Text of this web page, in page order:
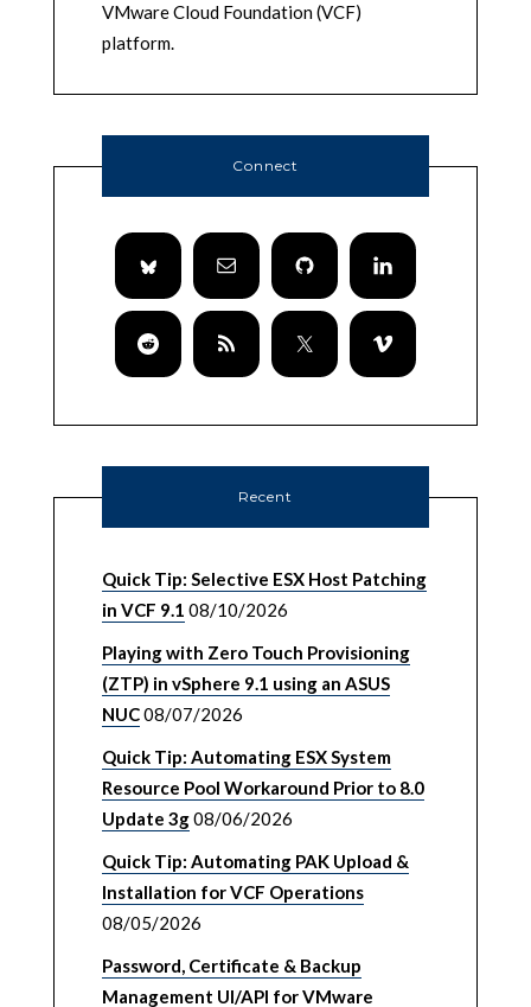
VMware Cloud Foundation (VCF)
platform.
Connect
Recent
Quick Tip: Selective ESX Host Patching
in VCF 9.1 08/10/2026
Playing with Zero Touch Provisioning
(ZTP) in vSphere 9.1 using an ASUS
NUC08/07/2026
Quick Tip: Automating ESX System
Resource Pool Workaround Prior to 8.0
Update 3g08/06/2026
Quick Tip: Automating PAK Upload &
Installation for VCF Operations
08/05/2026
Password, Certificate & Backup
Management UI/API for VMware